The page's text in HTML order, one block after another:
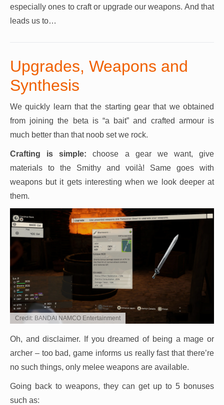
especially ones to craft or upgrade our weapons. And that
leads us to…
Upgrades, Weapons and
Synthesis
We quickly learn that the starting gear that we obtained
from joining the beta is “a bait” and crafted armour is
much better than that noob set we rock.
Crafting is simple: choose a gear we want, give
materials to the Smithy and voilà! Same goes with
weapons but it gets interesting when we look deeper at
them.
Credit: BANDAI NAMCO Entertainment
Oh, and disclaimer. If you dreamed of being a mage or
archer – too bad, game informs us really fast that there’re
no such things, only melee weapons are available.
Going back to weapons, they can get up to 5 bonuses
such as: